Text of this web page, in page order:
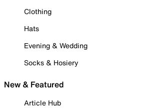
Clothing
Hats
Evening & Wedding
Socks & Hosiery
New & Featured
Article Hub